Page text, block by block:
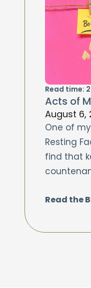
Read time: 2
Acts of
August 6,
One of
Resting
find that
Read the